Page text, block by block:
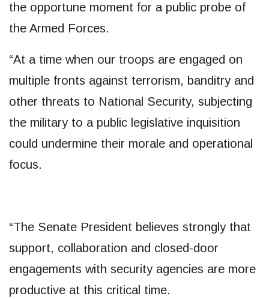
the opportune moment for a public probe of
the Armed Forces.
“At a time when our troops are engaged on
multiple fronts against terrorism, banditry and
other threats to National Security, subjecting
the military to a public legislative inquisition
could undermine their morale and operational
focus.
“The Senate President believes strongly that
support, collaboration and closed-door
engagements with security agencies are more
productive at this critical time.